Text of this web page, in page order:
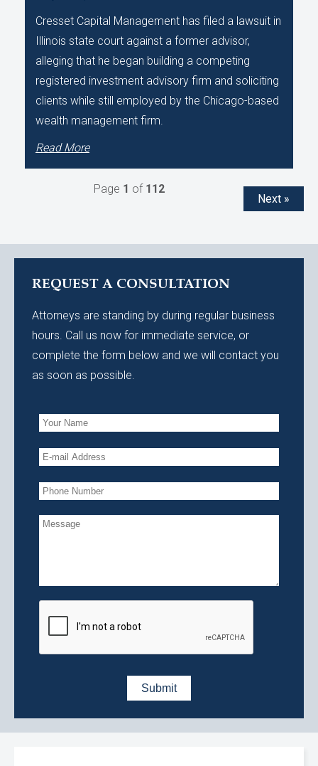
Cresset Capital Management has filed a lawsuit in
Illinois state court against a former advisor,
alleging that he began building a competing
registered investment advisory firm and soliciting
clients while still employed by the Chicago-based
wealth management firm.
Read More
Next »
Page 1 of 112
REQUEST A CONSULTATION
Attorneys are standing by during regular business
hours. Call us now for immediate service, or
complete the form below and we will contact you
as soon as possible.